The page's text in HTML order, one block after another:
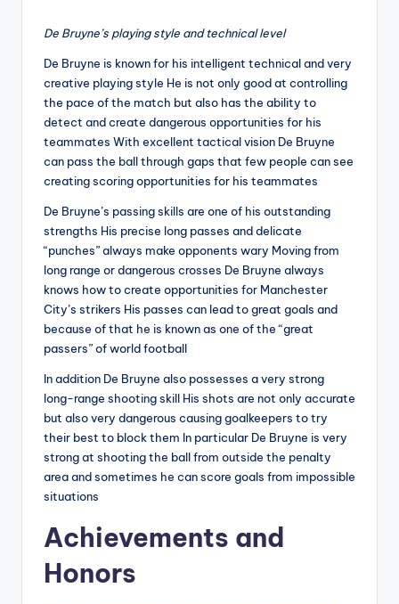
De Bruyne’s playing style and technical level
De Bruyne is known for his intelligent technical and very
creative playing style He is not only good at controlling
the pace of the match but also has the ability to
detect and create dangerous opportunities for his
teammates With excellent tactical vision De Bruyne
can pass the ball through gaps that few people can see
creating scoring opportunities for his teammates
De Bruyne’s passing skills are one of his outstanding
strengths His precise long passes and delicate
“punches” always make opponents wary Moving from
long range or dangerous crosses De Bruyne always
knows how to create opportunities for Manchester
City’s strikers His passes can lead to great goals and
because of that he is known as one of the “great
passers” of world football
In addition De Bruyne also possesses a very strong
long-range shooting skill His shots are not only accurate
but also very dangerous causing goalkeepers to try
their best to block them In particular De Bruyne is very
strong at shooting the ball from outside the penalty
area and sometimes he can score goals from impossible
situations
Achievements and
Honors